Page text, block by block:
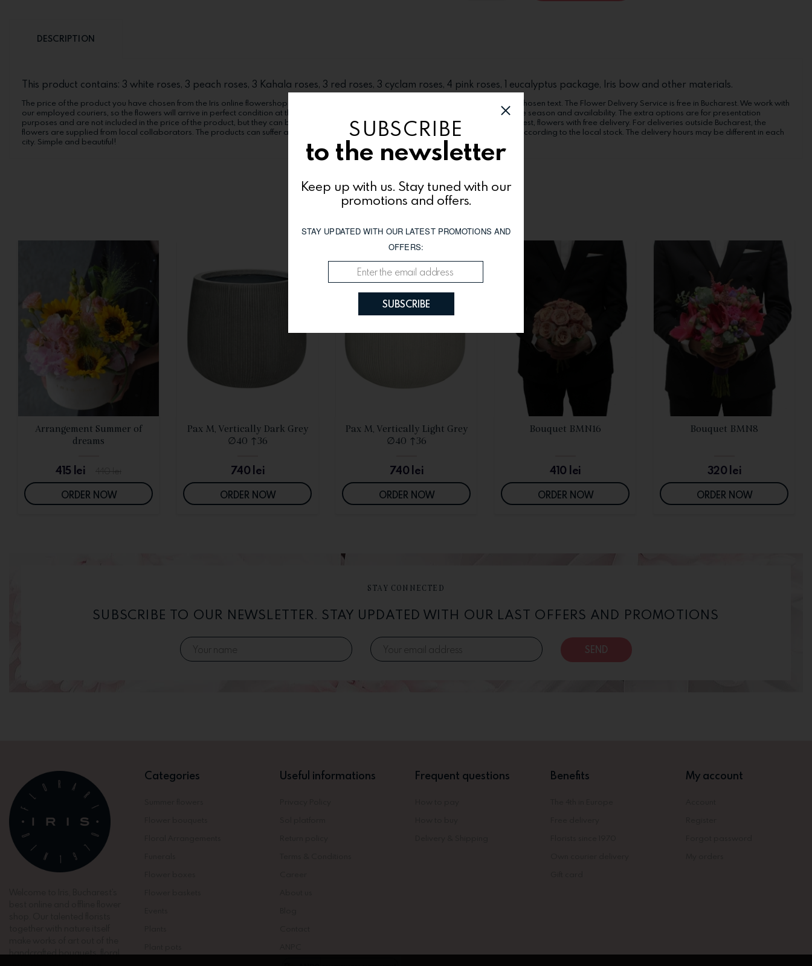
SUBSCRIBE
to the newsletter
Keep up with us. Stay tuned with our
promotions and offers.
STAY UPDATED WITH OUR LATEST PROMOTIONS AND
OFFERS:
SUBSCRIBE
DESCRIPTION
This product contains: 3 white roses, 3 peach roses, 3 Kahala roses, 3 red roses, 3 cyclam roses, 4 pink roses, 1 eucalyptus package, Iris bow and other materials.
The price of the product you have chosen from the Iris online flowershop includes a gift card, on which we will write calligraphically the chosen text. The Flower Delivery Service is free in Bucharest. We work with
our employed couriers, so the flowers will arrive in perfect condition at the recipient. The products can suffer alterations according to the season and availability. The extra options are for presentation
purposes and are not included in the price of the product, but they can be ordered in the "Extra options" category. Order now in Bucharest, flowers with free delivery. For deliveries outside Bucharest, the
flowers are supplied from local collaborators. The products can suffer alterations (flower kind, boxes, wrappings, other components), according to the local stock. The delivery hours may be different in each
city. Simple and beautiful!
You might be interested
SEE DETAILS
Arrangement Summer of
dreams
415 lei
ORDER NOW
SEE DETAILS
Pax M, Vertically Dark Grey
∅40 ↑36
740 lei
ORDER NOW
SEE DETAILS
Pax M, Vertically Light Grey
∅40 ↑36
740 lei
ORDER NOW
SEE DETAILS
Bouquet BMN16
410 lei
ORDER NOW
SEE DETAILS
Bouquet BMN8
320 lei
ORDER NOW
STAY CONNECTED
SUBSCRIBE TO OUR NEWSLETTER. STAY UPDATED WITH OUR LAST OFFERS AND PROMOTIONS
SEND
handcrafted bouquets, floral
Categories Useful informations Frequent questions Benefits My account